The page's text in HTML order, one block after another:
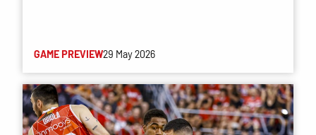
GAME PREVIEW29 May 2026